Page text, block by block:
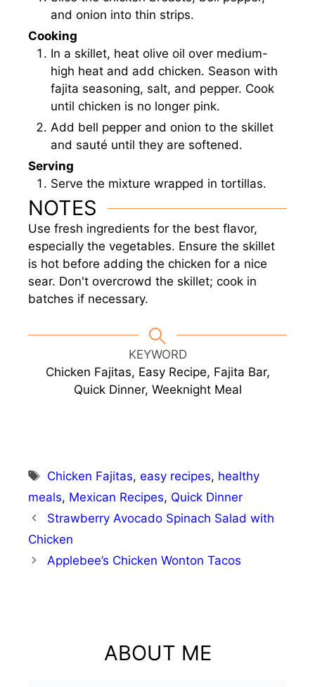
and onion into thin strips.
Cooking
In a skillet, heat olive oil over medium-
high heat and add chicken. Season with
fajita seasoning, salt, and pepper. Cook
until chicken is no longer pink.
Add bell pepper and onion to the skillet
and sauté until they are softened.
Serving
Serve the mixture wrapped in tortillas.
NOTES
Use fresh ingredients for the best flavor,
especially the vegetables. Ensure the skillet
is hot before adding the chicken for a nice
sear. Don't overcrowd the skillet; cook in
batches if necessary.
KEYWORD
Chicken Fajitas, Easy Recipe, Fajita Bar,
Quick Dinner, Weeknight Meal
Tags
Chicken Fajitas,easy recipes, healthy
meals, Mexican Recipes, Quick Dinner
Strawberry Avocado Spinach Salad with
Chicken
Applebee’s Chicken Wonton Tacos
ABOUT ME